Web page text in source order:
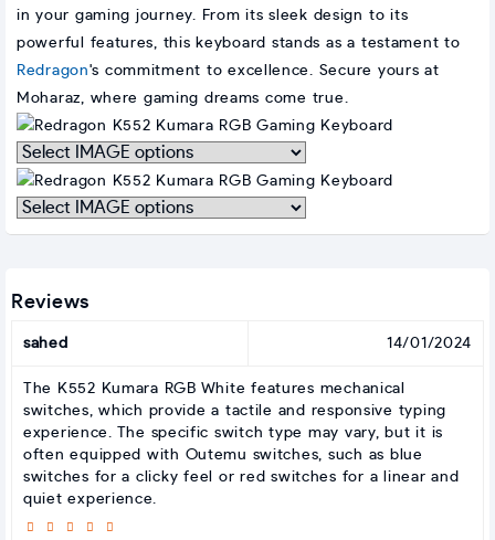
in your gaming journey. From its sleek design to its
powerful features, this keyboard stands as a testament to
Redragon's commitment to excellence. Secure yours at
Moharaz, where gaming dreams come true.
with
Reviews
sahed 14/01/2024
The K552 Kumara RGB White features mechanical
switches, which provide a tactile and responsive typing
experience. The specific switch type may vary, but it is
often equipped with Outemu switches, such as blue
switches for a clicky feel or red switches for a linear and
quiet experience.